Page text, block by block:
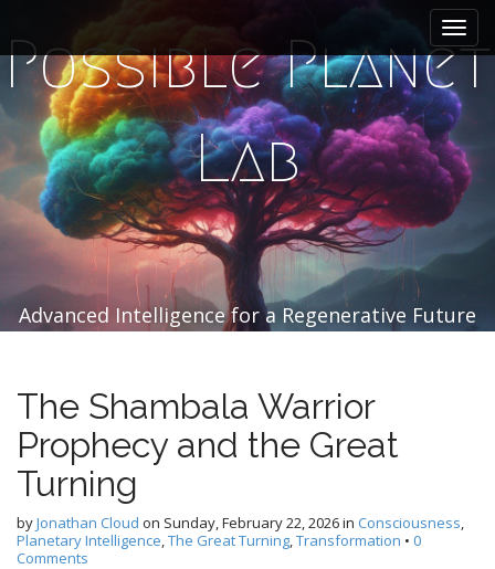
a
n
m
e
n
i
t
c
n
t
t
Possible Planet
Lab
Advanced Intelligence for a Regenerative Future
The Shambala Warrior
Prophecy and the Great
Turning
byJonathan Cloud on Sunday, February 22, 2026in Consciousness,
Planetary Intelligence,The Great Turning,Transformation • 0
Comments